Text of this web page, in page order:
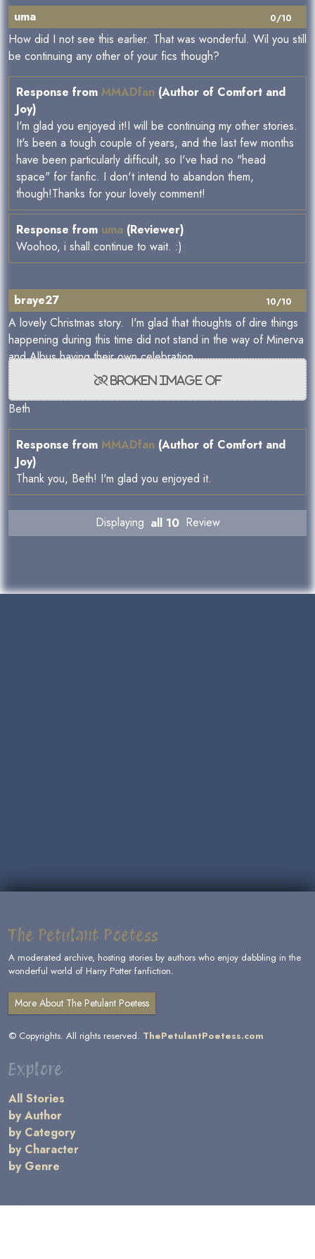
0/10
uma
How did I not see this earlier. That was wonderful. Wil you still
be continuing any other of your fics though?
Response from MMADfan (Author of Comfort and
Joy)
I'm glad you enjoyed it!I will be continuing my other stories.
It's been a tough couple of years, and the last few months
have been particularly difficult, so I've had no "head
space" for fanfic. I don't intend to abandon them,
though!Thanks for your lovely comment!
Response from uma (Reviewer)
Woohoo, i shall.continue to wait. :)
10/10
braye27
A lovely Christmas story. I'm glad that thoughts of dire things
happening during this time did not stand in the way of Minerva
and Albus having their own celebration.
Beth
Response from MMADfan (Author of Comfort and
Joy)
Thank you, Beth! I'm glad you enjoyed it.
Displaying all 10 Review
The Petulant Poetess
A moderated archive, hosting stories by authors who enjoy dabbling in the
wonderful world of Harry Potter fanfiction.
More About The Petulant Poetess
© Copyrights. All rights reserved. ThePetulantPoetess.com
Explore
All Stories
by Author
by Category
by Character
by Genre